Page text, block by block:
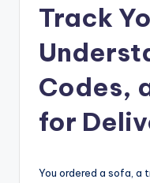
Track
Codes,
for
You ordered a sofa, a